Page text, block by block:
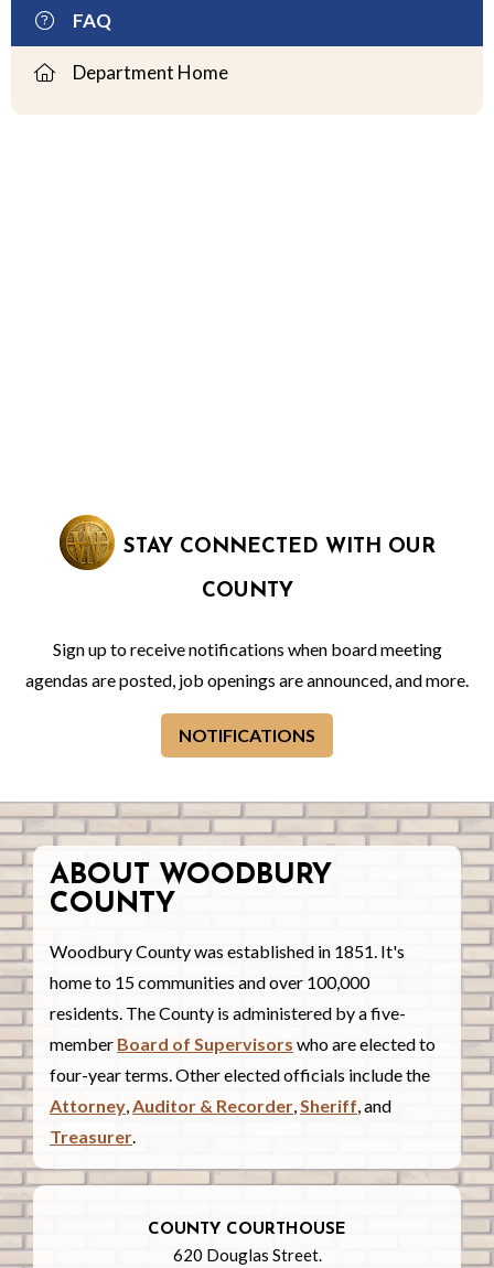
FAQ
Department Home
STAY CONNECTED WITH OUR
COUNTY
Sign up to receive notifications when board meeting
agendas are posted, job openings are announced, and more.
NOTIFICATIONS
ABOUT WOODBURY
COUNTY
Woodbury County was established in 1851. It's
home to 15 communities and over 100,000
residents. The County is administered by a five-
member Board of Supervisors who are elected to
four-year terms. Other elected officials include the
Attorney,Auditor & Recorder,Sheriff, and
Treasurer.
COUNTY COURTHOUSE
620 Douglas Street.